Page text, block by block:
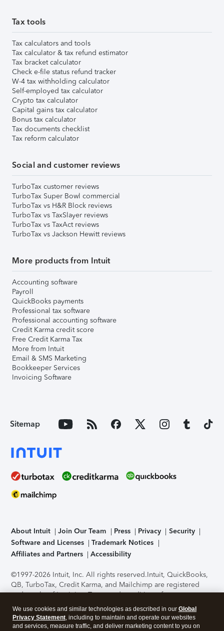
Tax tools
Tax calculators and tools
Tax calculator & tax refund estimator
Tax bracket calculator
Check e-file status refund tracker
W-4 tax withholding calculator
Self-employed tax calculator
Crypto tax calculator
Capital gains tax calculator
Bonus tax calculator
Tax documents checklist
Tax reform calculator
Social and customer reviews
TurboTax customer reviews
TurboTax Super Bowl commercial
TurboTax vs H&R Block reviews
TurboTax vs TaxSlayer reviews
TurboTax vs TaxAct reviews
TurboTax vs Jackson Hewitt reviews
More products from Intuit
Accounting software
Payroll
QuickBooks payments
Professional tax software
Professional accounting software
Credit Karma credit score
Free Credit Karma Tax
More from Intuit
Email & SMS Marketing
Bookkeeper Services
Invoicing Software
Sitemap
About Intuit Join Our Team Press Privacy
Security
Software and Licenses
Trademark Notices
Affiliates and Partners
Accessibility
©1997-2026 Intuit, Inc. All rights reserved.Intuit, QuickBooks,
QB, TurboTax, Credit Karma, and Mailchimp are registered
trademarks of Intuit Inc. Terms and conditions, features,
support, pricing, and service options subject to change
without notice.Security Certification of the TurboTax Online
application has been performed by C-Level Security.By
We use cookies and similar technologies as described in our Global
Privacy Statement, including to maintain and operate our websites
and services, measure traffic, and deliver marketing content to you on